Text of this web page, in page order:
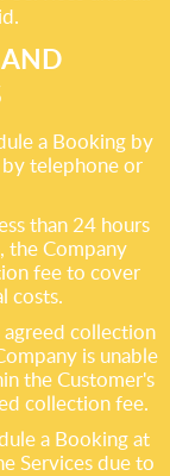
a Booking by
telephone or
than 24 hours
the Company
fee to cover
costs.
collection
is unable
the Customer's
collection fee.
a Booking at
Services due to